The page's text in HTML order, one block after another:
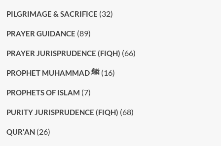
PILGRIMAGE & SACRIFICE (32)
PRAYER GUIDANCE (89)
PRAYER JURISPRUDENCE (FIQH) (66)
PROPHET MUHAMMAD ﷺ(16)
PROPHETS OF ISLAM (7)
PURITY JURISPRUDENCE (FIQH) (68)
QUR'AN(26)